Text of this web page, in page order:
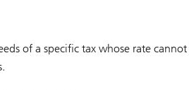
of a specific tax whose rate